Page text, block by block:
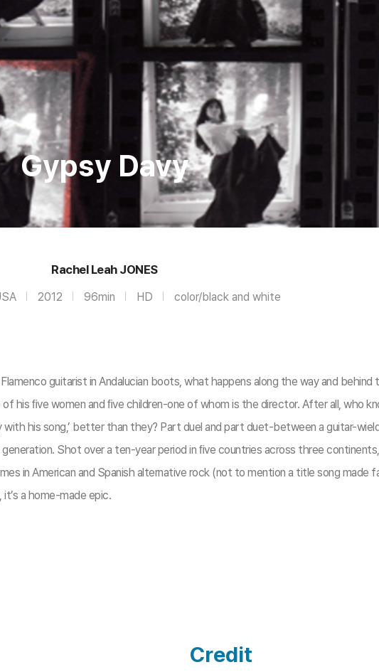
Gypsy Davy
Rachel Leah JONES
2012 96min HD color/black and white
guitarist in Andalucian boots, what happens along the way and
his ﬁve women and ﬁve children-one of whom is the director. After all, who
his song,’ better than they? Part duel and part duet-between a guitar-
Shot over a ten-year period in ﬁve countries across three
in American and Spanish alternative rock (not to mention a title song made
a home-made epic.
Credit